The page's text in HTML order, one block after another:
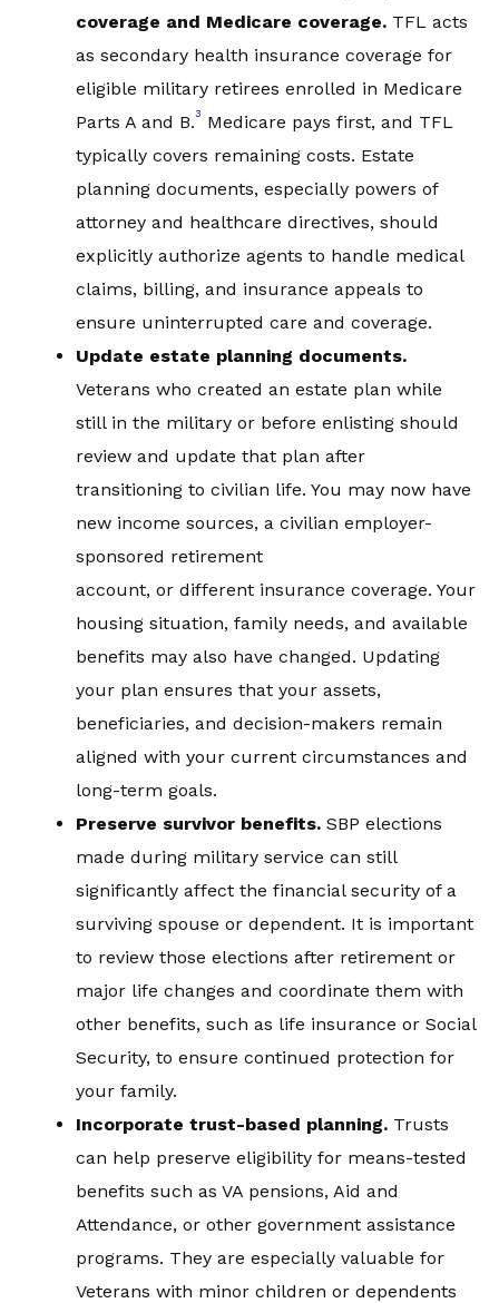
coverage and Medicare coverage. TFL acts
as secondary health insurance coverage for
eligible military retirees enrolled in Medicare
Parts A and B.3
Medicare pays first, and TFL
typically covers remaining costs. Estate
planning documents, especially powers of
attorney and healthcare directives, should
explicitly authorize agents to handle medical
claims, billing, and insurance appeals to
ensure uninterrupted care and coverage.
Update estate planning documents.
Veterans who created an estate plan while
still in the military or before enlisting should
review and update that plan after
transitioning to civilian life. You may now have
new income sources, a civilian employer-
sponsored retirement
account, or different insurance coverage. Your
housing situation, family needs, and available
benefits may also have changed. Updating
your plan ensures that your assets,
beneficiaries, and decision-makers remain
aligned with your current circumstances and
long-term goals.
Preserve survivor benefits. SBP elections
made during military service can still
significantly affect the financial security of a
surviving spouse or dependent. It is important
to review those elections after retirement or
major life changes and coordinate them with
other benefits, such as life insurance or Social
Security, to ensure continued protection for
your family.
Incorporate trust-based planning. Trusts
can help preserve eligibility for means-tested
benefits such as VA pensions, Aid and
Attendance, or other government assistance
programs. They are especially valuable for
Veterans with minor children or dependents